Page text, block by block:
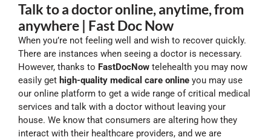
Talk to a doctor online, anytime, from
anywhere | Fast Doc Now
When you’re not feeling well and wish to recover quickly.
There are instances when seeing a doctor is necessary.
However, thanks to FastDocNow telehealth you may now
easily get high-quality medical care online you may use
our online platform to get a wide range of critical medical
services and talk with a doctor without leaving your
house. We know that consumers are altering how they
interact with their healthcare providers, and we are